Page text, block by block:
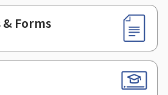
& Forms